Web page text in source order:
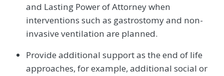
and Lasting Power of Attorney when
interventions such as gastrostomy and non-
invasive ventilation are planned.
Provide additional support as the end of life
approaches, for example, additional social or